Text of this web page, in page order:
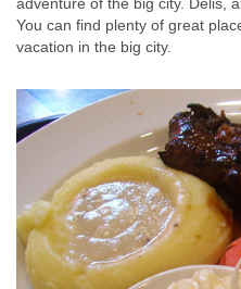
You can find plenty of great
vacation in the big city.